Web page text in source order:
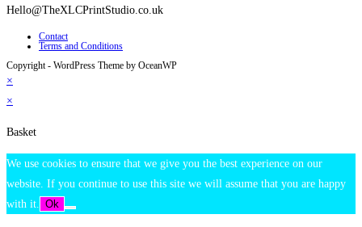
Hello@TheXLCPrintStudio.co.uk
Contact
Terms and Conditions
Copyright - WordPress Theme by OceanWP
×
×
Basket
We use cookies to ensure that we give you the best experience on our
website. If you continue to use this site we will assume that you are happy
with it. Ok